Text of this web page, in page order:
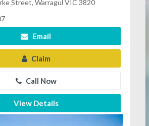
Street, Warragul VIC 3820
Email
Claim
Call Now
View Details